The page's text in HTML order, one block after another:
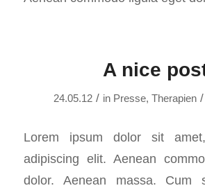
A nice
24.05.12 / in Presse,Therapien /
Lorem ipsum dolor sit
adipiscing elit. Aenean
dolor. Aenean massa. Cum